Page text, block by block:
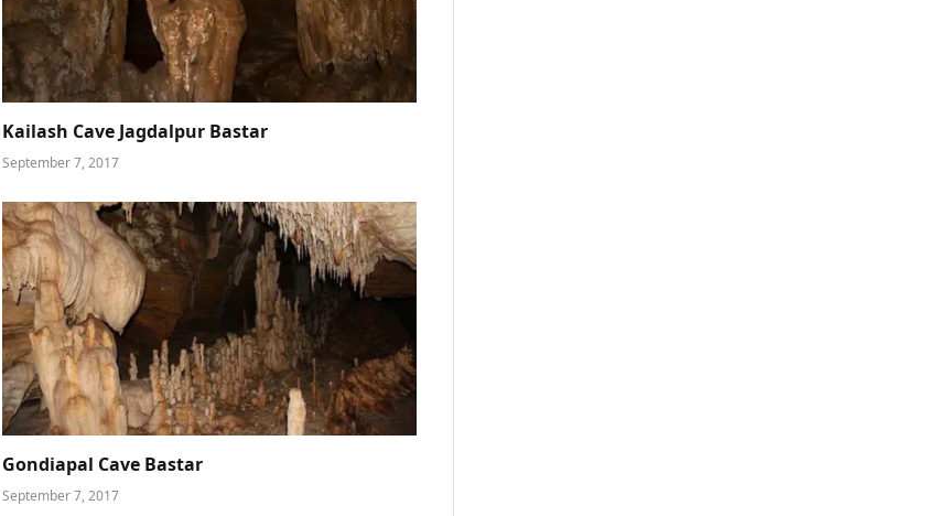
Kailash Cave Jagdalpur Bastar
September 7, 2017
Gondiapal Cave Bastar
September 7, 2017